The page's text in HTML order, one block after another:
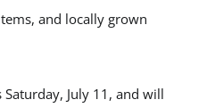
and locally grown
July 11, and will